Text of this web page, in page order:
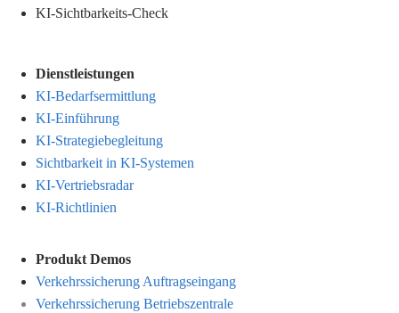
KI-Sichtbarkeits-Check
Dienstleistungen
KI-Bedarfsermittlung
KI-Einführung
KI-Strategiebegleitung
Sichtbarkeit in KI-Systemen
KI-Vertriebsradar
KI-Richtlinien
Produkt Demos
Verkehrssicherung Auftragseingang
Verkehrssicherung Betriebszentrale